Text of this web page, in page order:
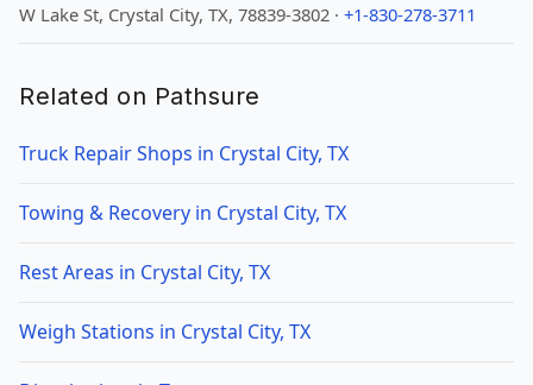
W Lake St, Crystal City, TX, 78839-3802 · +1-830-278-3711
Related on Pathsure
Truck Repair Shops in Crystal City, TX
Towing & Recovery in Crystal City, TX
Rest Areas in Crystal City, TX
Weigh Stations in Crystal City, TX